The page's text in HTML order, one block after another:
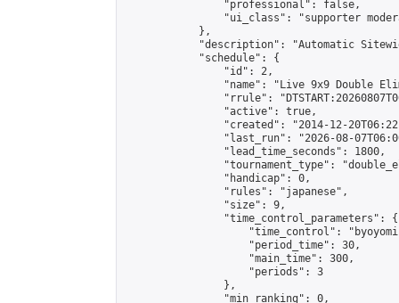
                "professional": false,
"ui_class": "supporter
            },
"description": "Automatic
            "schedule": {
                "id": 2,
"name": "Live 9x9 Double
"rrule":
                "active": true,
"created": "2014-12-
"last_run": "2026-08-
                "lead_time_seconds": 1800,
"tournament_type":
                "handicap": 0,
                "rules": "japanese",
                "size": 9,
                "time_control_parameters": {
"time_control":
                    "period_time": 30,
                    "main_time": 300,
                    "periods": 3
                },
                "min_ranking": 0,